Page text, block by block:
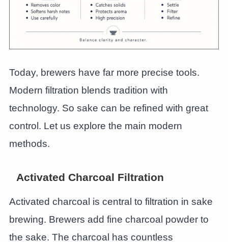
Today, brewers have far more precise tools.
Modern filtration blends tradition with
technology. So sake can be refined with great
control. Let us explore the main modern
methods.
Activated Charcoal Filtration
Activated charcoal is central to filtration in sake
brewing. Brewers add fine charcoal powder to
the sake. The charcoal has countless